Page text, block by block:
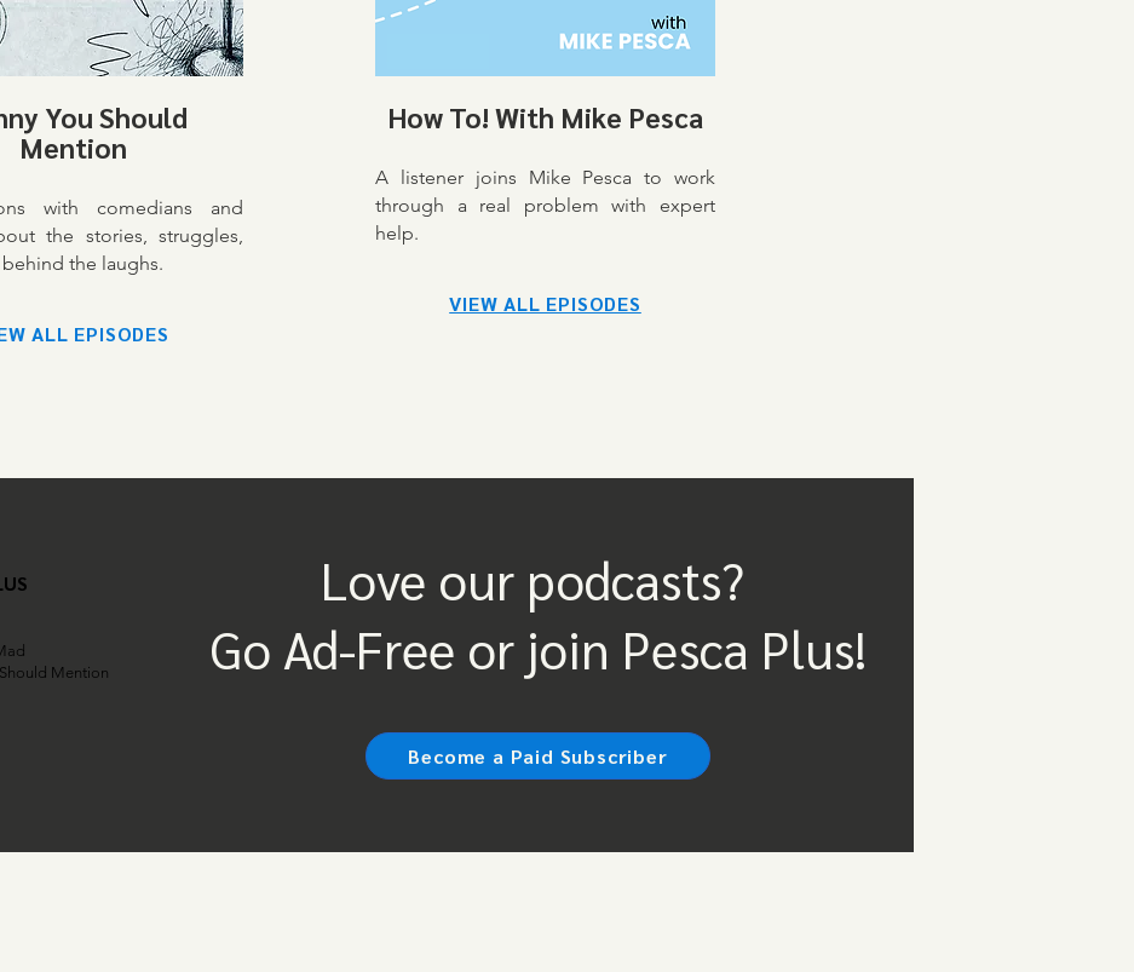
You Should
Mention
with comedians and
the stories, struggles,
the laughs.
ALL EPISODES
How To! With Mike Pesca
A listener joins Mike Pesca to work
through a real problem with expert
help.
VIEW ALL EPISODES
Mention
Love our podcasts?
Go Ad-Free or join Pesca Plus!
Become a Paid Subscriber